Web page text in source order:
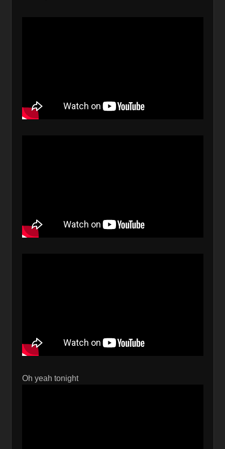
Oh yeah tonight